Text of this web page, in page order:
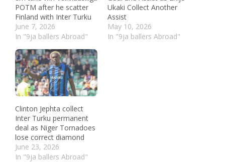
POTM after he scatter
Finland with Inter Turku
June 7, 2026
In "9ja ballers Abroad"
Ukaki Collect Another
Assist
May 10, 2026
In "9ja ballers Abroad"
Clinton Jephta collect
Inter Turku permanent
deal as Niger Tornadoes
lose correct diamond
June 23, 2026
In "9ja ballers Abroad"